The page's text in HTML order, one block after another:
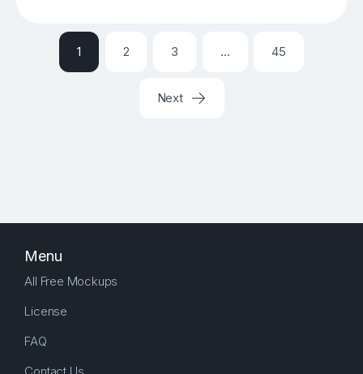
1 2 3 … 45
Next
Menu
All Free Mockups
License
FAQ